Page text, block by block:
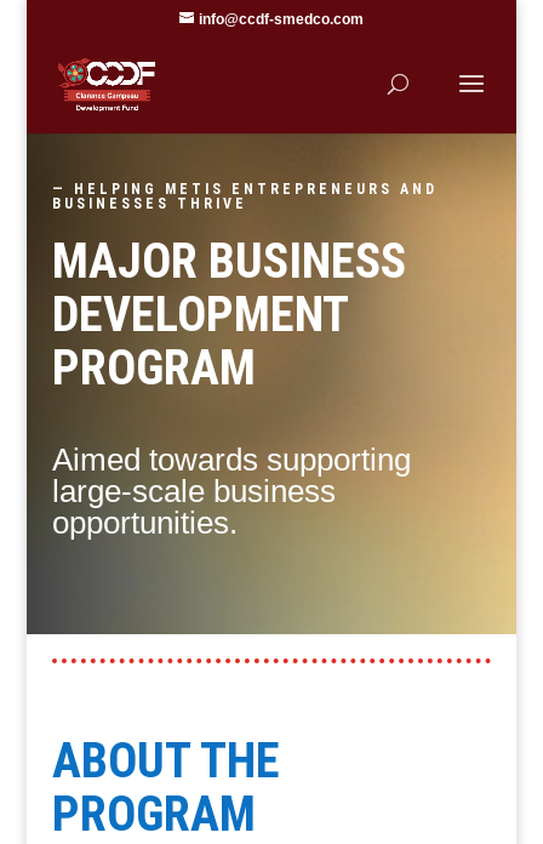
info@ccdf-smedco.com
— HELPING METIS ENTREPRENEURS AND
BUSINESSES THRIVE
MAJOR BUSINESS
DEVELOPMENT
PROGRAM
Aimed towards supporting
large-scale business
opportunities.
ABOUT THE
PROGRAM